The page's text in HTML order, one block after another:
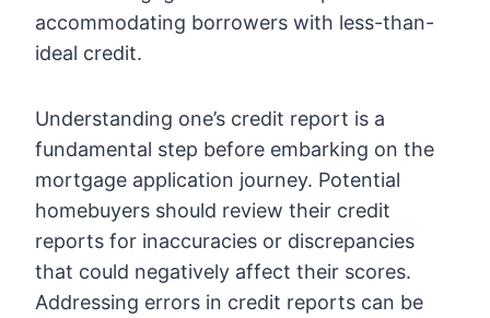
accommodating borrowers with less-than-
ideal credit.
Understanding one’s credit report is a
fundamental step before embarking on the
mortgage application journey. Potential
homebuyers should review their credit
reports for inaccuracies or discrepancies
that could negatively affect their scores.
Addressing errors in credit reports can be